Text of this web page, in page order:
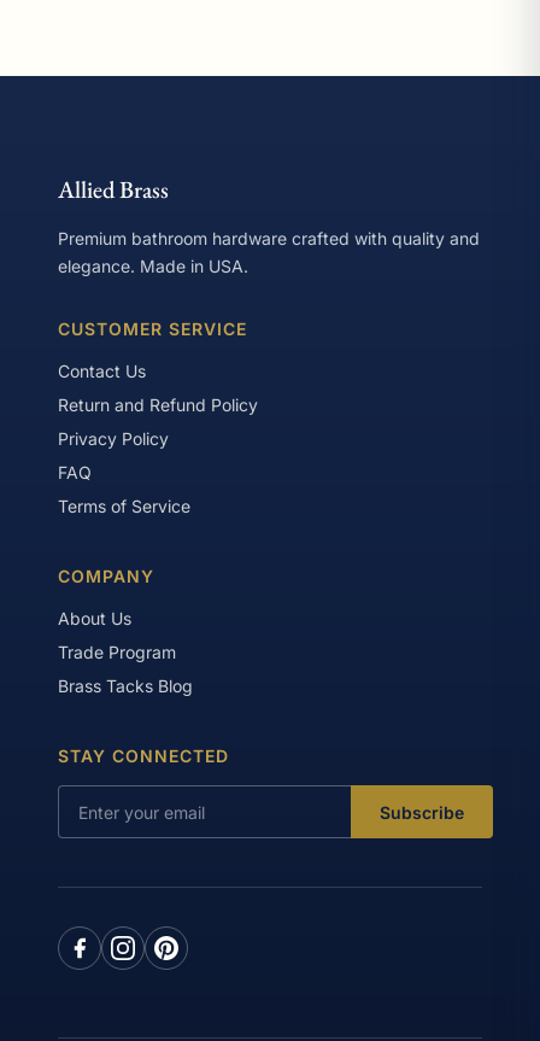
Allied Brass
Premium bathroom hardware crafted with quality and
elegance. Made in USA.
CUSTOMER SERVICE
Contact Us
Return and Refund Policy
Privacy Policy
FAQ
Terms of Service
COMPANY
About Us
Trade Program
Brass Tacks Blog
STAY CONNECTED
Subscribe